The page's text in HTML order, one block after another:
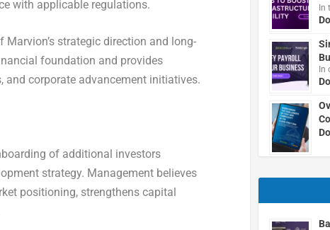
with applicable regulations.
strategic direction and long-
foundation and provides
corporate advancement initiatives.
of additional investors
strategy. Management believes
positioning, strengthens capital
In
In